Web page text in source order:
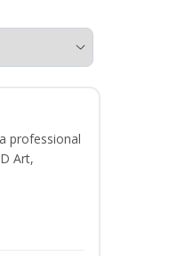
professional
Art,